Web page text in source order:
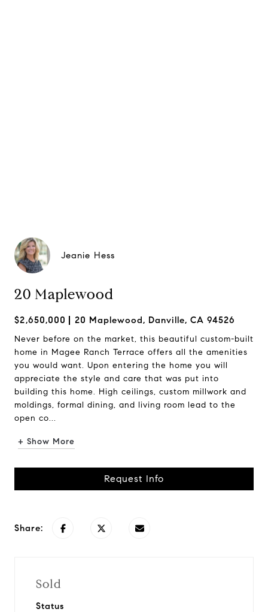
Jeanie Hess
20 Maplewood
$2,650,000 20 Maplewood, Danville, CA 94526
Never before on the market, this beautiful custom-built
home in Magee Ranch Terrace offers all the amenities
you would want. Upon entering the home you will
appreciate the style and care that was put into
building this home. High ceilings, custom millwork and
moldings, formal dining, and living room lead to the
open co...
+ Show More
Request Info
Share:
Sold
Status